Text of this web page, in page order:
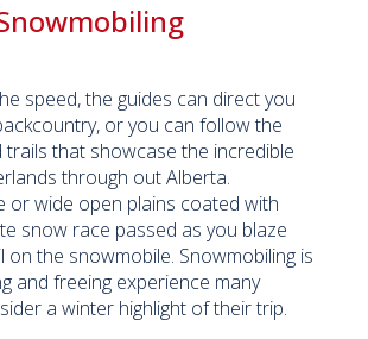
speed, the guides can direct you
or you can follow the
trails that showcase the incredible
through out Alberta.
or wide open plains coated with
snow race passed as you blaze
on the snowmobile. Snowmobiling is
and freeing experience many
a winter highlight of their trip.